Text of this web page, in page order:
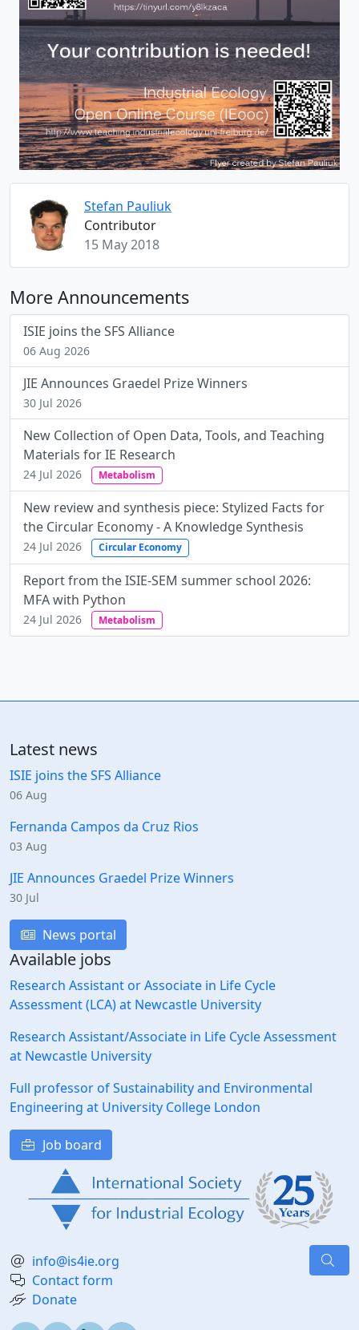
Stefan Pauliuk
Contributor
15 May 2018
More Announcements
ISIE joins the SFS Alliance
06 Aug 2026
JIE Announces Graedel Prize Winners
30 Jul 2026
New Collection of Open Data, Tools, and Teaching
Materials for IE Research
24 Jul 2026 Metabolism
New review and synthesis piece: Stylized Facts for
the Circular Economy - A Knowledge Synthesis
24 Jul 2026 Circular Economy
Report from the ISIE-SEM summer school 2026:
MFA with Python
24 Jul 2026 Metabolism
Latest news
ISIE joins the SFS Alliance
06 Aug
Fernanda Campos da Cruz Rios
03 Aug
JIE Announces Graedel Prize Winners
30 Jul
News portal
Available jobs
Research Assistant or Associate in Life Cycle
Assessment (LCA) at Newcastle University
Research Assistant/Associate in Life Cycle Assessment
at Newcastle University
Full professor of Sustainability and Environmental
Engineering at University College London
Job board
info@is4ie.org
Contact form
Donate